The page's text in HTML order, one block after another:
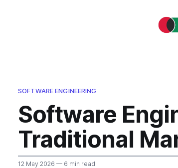
SOFTWARE ENGINEERING
Software
Traditional
12 May 2026 — 6 min read